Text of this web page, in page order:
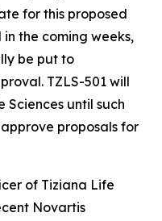
for this proposed
the coming weeks,
be put to
TZLS-501 will
Sciences until such
proposals for
of Tiziana Life
Novartis